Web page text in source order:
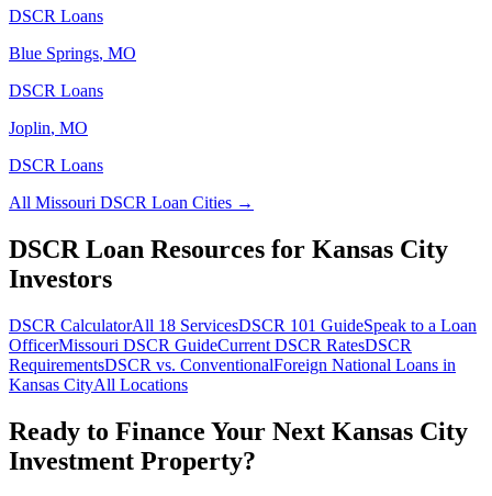
DSCR Loans
Blue Springs, MO
DSCR Loans
Joplin, MO
DSCR Loans
All Missouri DSCR Loan Cities →
DSCR Loan Resources for Kansas City
Investors
DSCR CalculatorAll 18 ServicesDSCR 101 GuideSpeak to a Loan
OfficerMissouri DSCR GuideCurrent DSCR RatesDSCR
RequirementsDSCR vs. ConventionalForeign National Loans in
Kansas CityAll Locations
Ready to Finance Your Next Kansas City
Investment Property?